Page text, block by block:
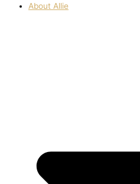
About Allie